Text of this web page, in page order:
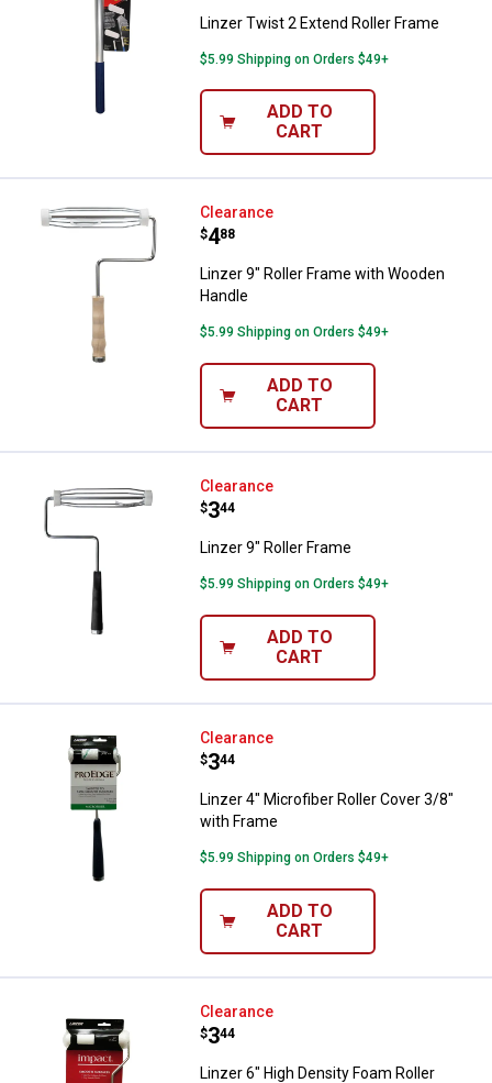
Linzer Twist 2 Extend Roller Frame
$5.99 Shipping on Orders $49+
ADD TO
CART
Linzer 9" Roller Frame with
Clearance
Price:
$4
. 88
Linzer 9" Roller Frame with Wooden
Handle
$5.99 Shipping on Orders $49+
ADD TO
CART
Linzer 9" Roller Frame
Clearance
Price:
$3
. 44
Linzer 9" Roller Frame
$5.99 Shipping on Orders $49+
ADD TO
CART
Linzer 4" Microfiber Roller Cover
Clearance
Price:
$3
. 44
Linzer 4" Microfiber Roller Cover 3/8"
with Frame
$5.99 Shipping on Orders $49+
ADD TO
CART
Linzer 6" High Density Foam
Clearance
Price:
$3
. 44
Linzer 6" High Density Foam Roller